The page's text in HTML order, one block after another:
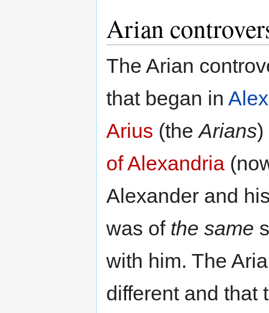
Arian
The Arian
that began in
Arius (theArians)
of Alexandria
Alexander and
was of the same
with him. The
different and that